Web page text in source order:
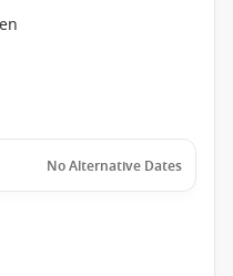
No Alternative Dates